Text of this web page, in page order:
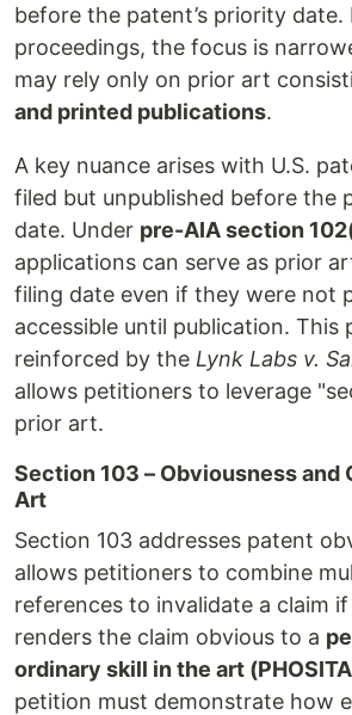
before the patent’s priority date.
proceedings, the focus is
may rely only on prior art
and printed publications.
A key nuance arises with U.S.
filed but unpublished before the
date. Under pre-AIA section
applications can serve as prior
filing date even if they were not
accessible until publication. This
reinforced by the Lynk Labs v.
allows petitioners to leverage
prior art.
Section 103 – Obviousness and
Art
Section 103 addresses patent
allows petitioners to combine
references to invalidate a claim
renders the claim obvious to a
ordinary skill in the art
petition must demonstrate how